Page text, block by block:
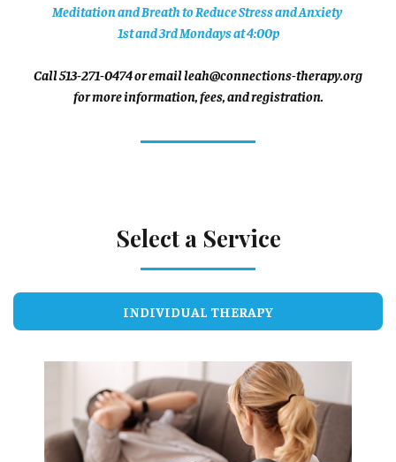
Meditation and Breath to Reduce Stress and Anxiety
1st and 3rd Mondays at 4:00p
Call 513-271-0474 or email leah@connections-therapy.org
for more information, fees, and registration.
Select a Service
INDIVIDUAL THERAPY